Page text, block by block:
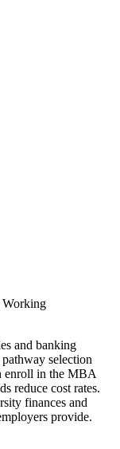
and banking
selection
enroll in the MBA
reduce cost rates.
finances and
provide.